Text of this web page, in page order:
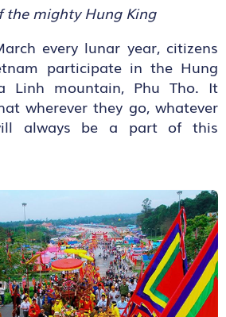
the mighty Hung King
every lunar year, citizens
participate in the Hung
Linh mountain, Phu Tho. It
wherever they go, whatever
always be a part of this